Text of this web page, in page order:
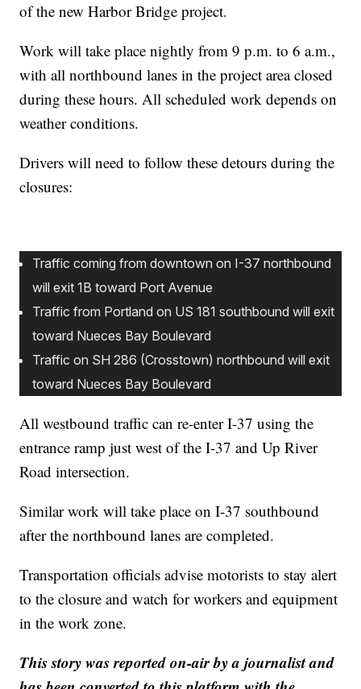
of the new Harbor Bridge project.
Work will take place nightly from 9 p.m. to 6 a.m.,
with all northbound lanes in the project area closed
during these hours. All scheduled work depends on
weather conditions.
Drivers will need to follow these detours during the
closures:
Traffic coming from downtown on I-37 northbound
will exit 1B toward Port Avenue
Traffic from Portland on US 181 southbound will exit
toward Nueces Bay Boulevard
Traffic on SH 286 (Crosstown) northbound will exit
toward Nueces Bay Boulevard
All westbound traffic can re-enter I-37 using the
entrance ramp just west of the I-37 and Up River
Road intersection.
Similar work will take place on I-37 southbound
after the northbound lanes are completed.
Transportation officials advise motorists to stay alert
to the closure and watch for workers and equipment
in the work zone.
This story was reported on-air by a journalist and